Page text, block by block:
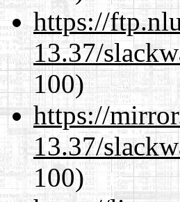
https://
13.37/
100)
https://
13.37/
100)